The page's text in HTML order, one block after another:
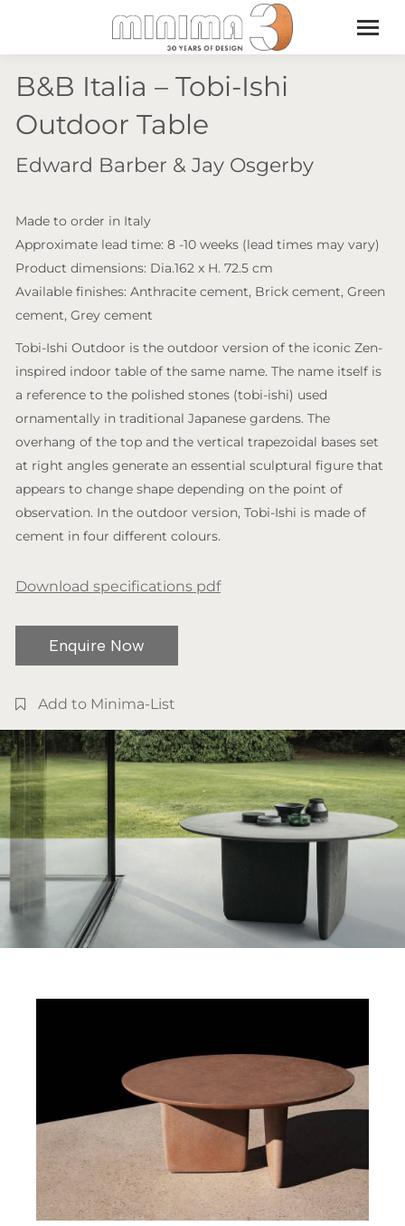
B&B Italia – Tobi-Ishi
Outdoor Table
Edward Barber & Jay Osgerby
Made to order in Italy
Approximate lead time: 8 -10 weeks (lead times may vary)
Product dimensions: Dia.162 x H. 72.5 cm
Available finishes: Anthracite cement, Brick cement, Green
cement, Grey cement
Tobi-Ishi Outdoor is the outdoor version of the iconic Zen-
inspired indoor table of the same name. The name itself is
a reference to the polished stones (tobi-ishi) used
ornamentally in traditional Japanese gardens. The
overhang of the top and the vertical trapezoidal bases set
at right angles generate an essential sculptural figure that
appears to change shape depending on the point of
observation. In the outdoor version, Tobi-Ishi is made of
cement in four different colours.
Download specifications pdf
Enquire Now
Add to Minima-List